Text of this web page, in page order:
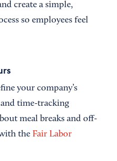
create a simple,
so employees feel
your company’s
time-tracking
meal breaks and off-
the Fair Labor